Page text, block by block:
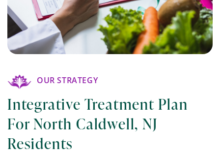
OUR STRATEGY
Integrative Treatment Plan
For North Caldwell, NJ
Residents